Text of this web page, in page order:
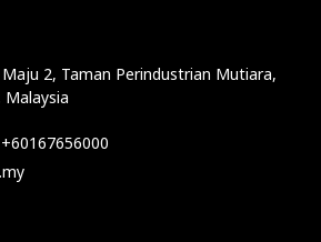
2, Taman Perindustrian Mutiara,
Malaysia